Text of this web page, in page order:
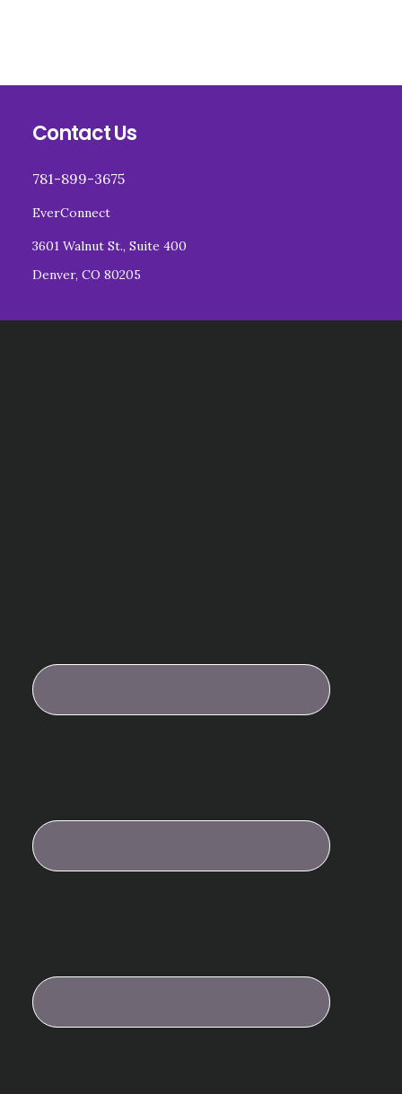
Contact Us
781-899-3675
EverConnect
3601 Walnut St., Suite 400
Denver, CO 80205